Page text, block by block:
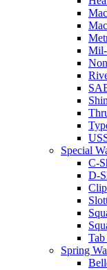
Mil-
Special
C-
D-
Tab
Spring